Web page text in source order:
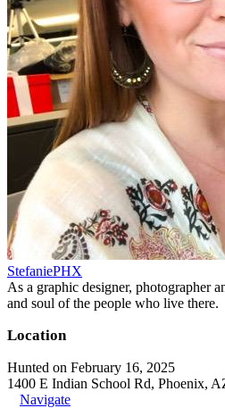
StefaniePHX
As a graphic designer, photographer
and soul of the people who live there.
Location
Hunted on February 16, 2025
1400 E Indian School Rd, Phoenix,
Navigate